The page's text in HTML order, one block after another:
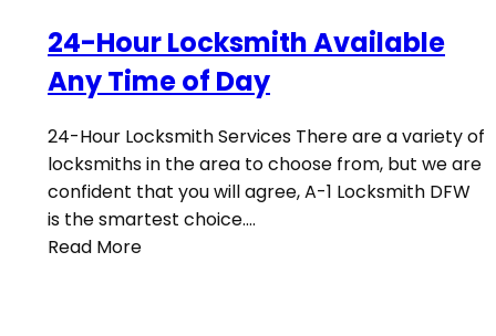
24-Hour Locksmith Available
Any Time of Day
24-Hour Locksmith Services There are a variety of
locksmiths in the area to choose from, but we are
confident that you will agree, A-1 Locksmith DFW
is the smartest choice.…
Read More